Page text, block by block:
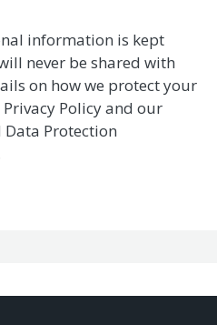
information is kept
never be shared with
on how we protect your
Policy and our
Protection